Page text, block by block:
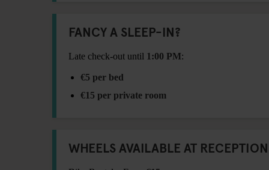
FANCY A SLEEP-IN?
Late check-out until 1:00 PM:
€5 per bed
€15 per private room
WHEELS AVAILABLE AT RECEPTION